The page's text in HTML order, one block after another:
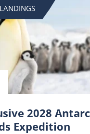
2028
Expedition